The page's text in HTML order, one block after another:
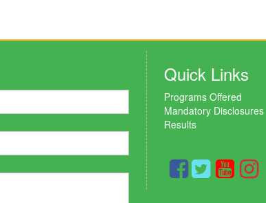
Quick Links
Programs Offered
Mandatory Disclosures
Results